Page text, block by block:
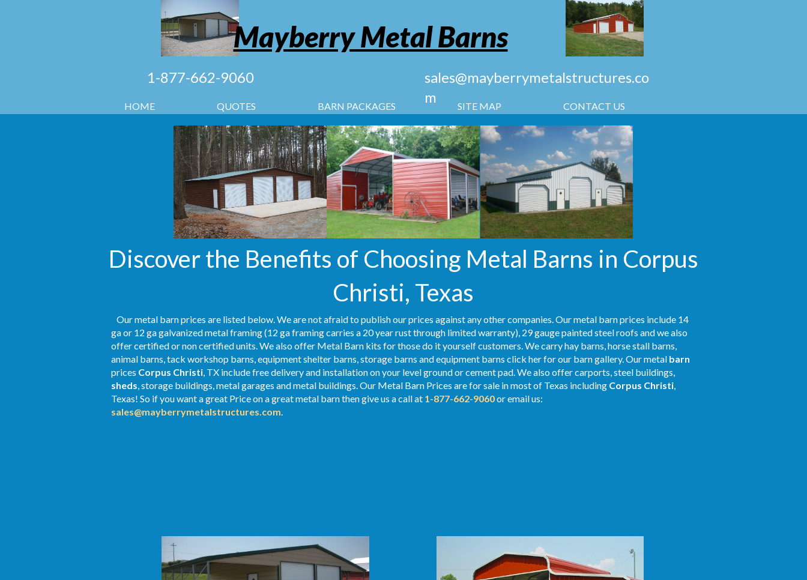
1-877-662-9060
HOME QUOTES BARN PACKAGES SITE MAP CONTACT US
Mayberry Metal Barns
sales@mayberrymetalstructures.co
m
Discover the Benefits of Choosing Metal Barns in Corpus
Christi, Texas
Our metal barn prices are listed below. We are not afraid to publish our prices against any other companies. Our metal barn prices include 14
ga or 12 ga galvanized metal framing (12 ga framing carries a 20 year rust through limited warranty), 29 gauge painted steel roofs and we also
offer certified or non certified units. We also offer Metal Barn kits for those do it yourself customers. We carry hay barns, horse stall barns,
animal barns, tack workshop barns, equipment shelter barns, storage barns and equipment barns click her for our barn gallery. Our metal barn
prices Corpus Christi, TX include free delivery and installation on your level ground or cement pad. We also offer carports, steel buildings,
sheds, storage buildings, metal garages and metal buildings. Our Metal Barn Prices are for sale in most of Texas including Corpus Christi,
Texas! So if you want a great Price on a great metal barn then give us a call at 1-877-662-9060or email us:
sales@mayberrymetalstructures.com.